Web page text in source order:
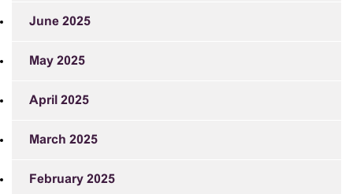
June 2025
May 2025
April 2025
March 2025
February 2025